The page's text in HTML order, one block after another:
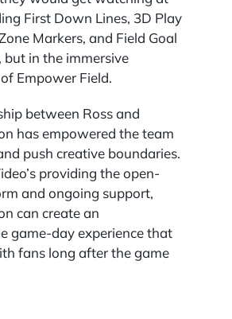
First Down Lines, 3D Play
Markers, and Field Goal
but in the immersive
Empower Field.
between Ross and
has empowered the team
push creative boundaries.
providing the open-
and ongoing support,
can create an
game-day experience that
fans long after the game